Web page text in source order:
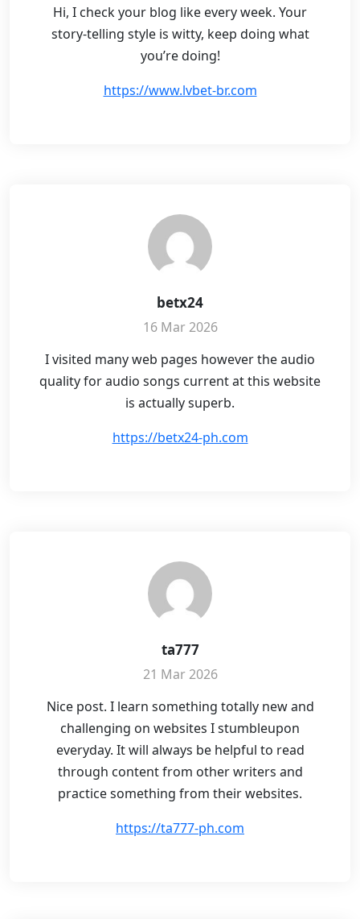
Hi, I check your blog like every week. Your
story-telling style is witty, keep doing what
you’re doing!
https://www.lvbet-br.com
betx24
16 Mar 2026
I visited many web pages however the audio
quality for audio songs current at this website
is actually superb.
https://betx24-ph.com
ta777
21 Mar 2026
Nice post. I learn something totally new and
challenging on websites I stumbleupon
everyday. It will always be helpful to read
through content from other writers and
practice something from their websites.
https://ta777-ph.com